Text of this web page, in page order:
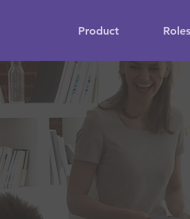
Product Roles